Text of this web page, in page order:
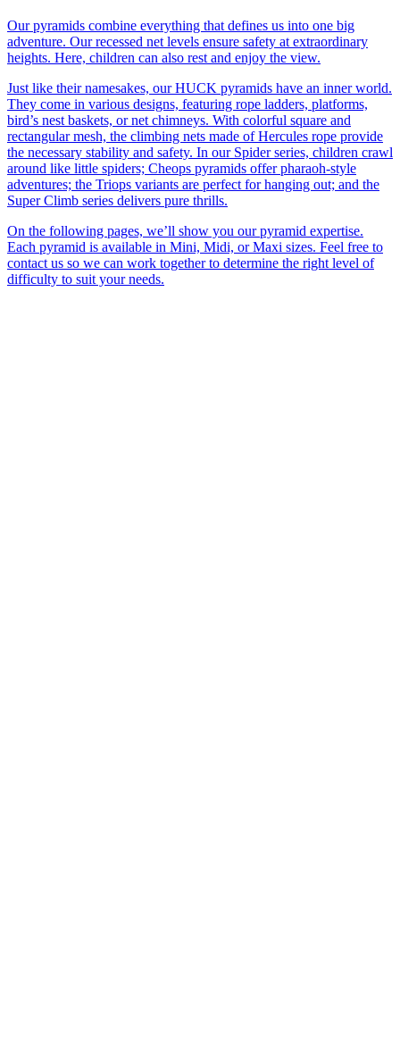
Our pyramids combine everything that defines us into one big
adventure. Our recessed net levels ensure safety at extraordinary
heights. Here, children can also rest and enjoy the view.
Just like their namesakes, our HUCK pyramids have an inner world.
They come in various designs, featuring rope ladders, platforms,
bird’s nest baskets, or net chimneys. With colorful square and
rectangular mesh, the climbing nets made of Hercules rope provide
the necessary stability and safety. In our Spider series, children crawl
around like little spiders; Cheops pyramids offer pharaoh-style
adventures; the Triops variants are perfect for hanging out; and the
Super Climb series delivers pure thrills.
On the following pages, we’ll show you our pyramid expertise.
Each pyramid is available in Mini, Midi, or Maxi sizes. Feel free to
contact us so we can work together to determine the right level of
difficulty to suit your needs.